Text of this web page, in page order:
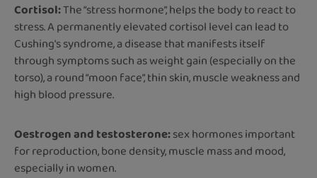
Cortisol:The “stress hormone”, helps the body to react to
stress. A permanently elevated cortisol level can lead to
Cushing's syndrome, a disease that manifests itself
through symptoms such as weight gain (especially on the
torso), a round “moon face”, thin skin, muscle weakness and
high blood pressure.
Oestrogen and testosterone:sex hormones important
for reproduction, bone density, muscle mass and mood,
especially in women.